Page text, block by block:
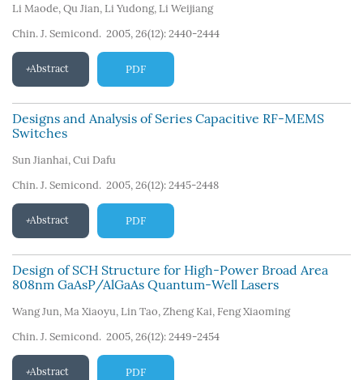
Li Maode, Qu Jian, Li Yudong, Li Weijiang
Chin. J. Semicond. 2005, 26(12): 2440-2444
Abstract PDF
Designs and Analysis of Series Capacitive RF-MEMS
Switches
Sun Jianhai, Cui Dafu
Chin. J. Semicond. 2005, 26(12): 2445-2448
Abstract PDF
Design of SCH Structure for High-Power Broad Area
808nm GaAsP/AlGaAs Quantum-Well Lasers
Wang Jun, Ma Xiaoyu, Lin Tao, Zheng Kai, Feng Xiaoming
Chin. J. Semicond. 2005, 26(12): 2449-2454
Abstract PDF